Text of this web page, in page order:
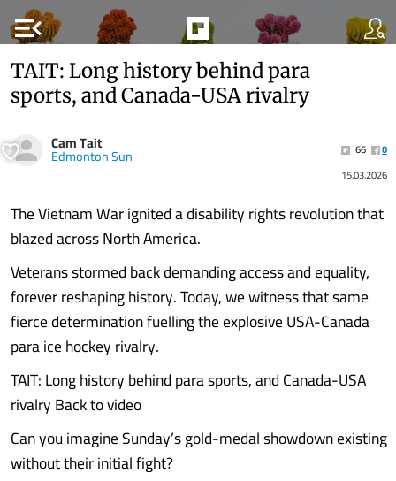
menu_open
TAIT: Long history behind para
sports, and Canada-USA rivalry
Cam Tait
Edmonton Sun 66
0
15.03.2026
The Vietnam War ignited a disability rights revolution that
blazed across North America.
Veterans stormed back demanding access and equality,
forever reshaping history. Today, we witness that same
fierce determination fuelling the explosive USA-Canada
para ice hockey rivalry.
TAIT: Long history behind para sports, and Canada-USA
rivalry Back to video
Can you imagine Sunday’s gold-medal showdown existing
without their initial fight?